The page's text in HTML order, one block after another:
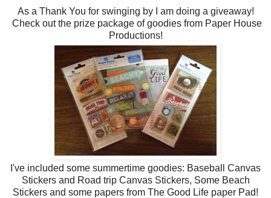
As a Thank You for swinging by I am doing a giveaway!
Check out the prize package of goodies from Paper House
Productions!
I've included some summertime goodies: Baseball Canvas
Stickers and Road trip Canvas Stickers, Some Beach
Stickers and some papers from The Good Life paper Pad!